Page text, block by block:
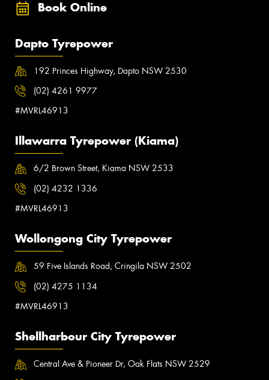
Book Online
Dapto Tyrepower
192 Princes Highway, Dapto NSW 2530
(02) 4261 9977
#MVRL46913
Illawarra Tyrepower (Kiama)
6/2 Brown Street, Kiama NSW 2533
(02) 4232 1336
#MVRL46913
Wollongong City Tyrepower
59 Five Islands Road, Cringila NSW 2502
(02) 4275 1134
#MVRL46913
Shellharbour City Tyrepower
Central Ave & Pioneer Dr, Oak Flats NSW 2529